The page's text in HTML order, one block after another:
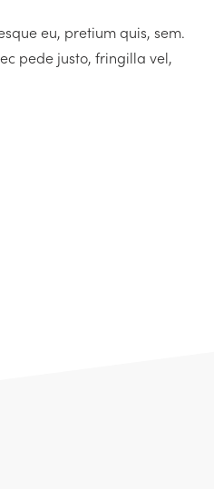
eu, pretium quis, sem.
pede justo, fringilla vel,